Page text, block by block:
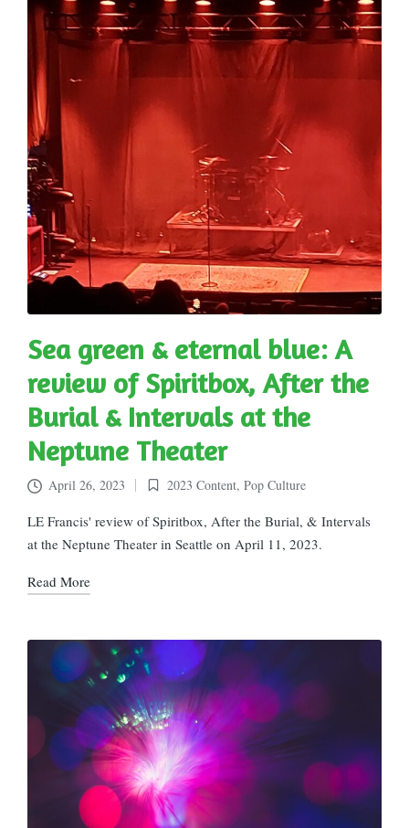
Sea green & eternal blue: A
review of Spiritbox, After the
Burial & Intervals at the
Neptune Theater
April 26, 2023
Posted
in
2023 Content, Pop Culture
LE Francis' review of Spiritbox, After the Burial, & Intervals
at the Neptune Theater in Seattle on April 11, 2023.
Read More